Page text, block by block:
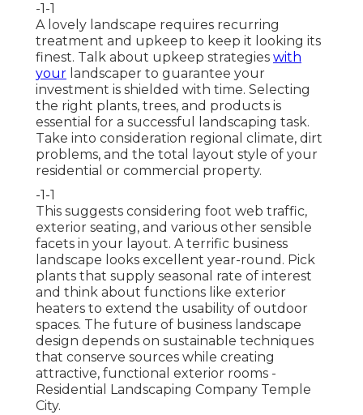
-1-1
A lovely landscape requires recurring
treatment and upkeep to keep it looking its
finest. Talk about upkeep strategies with
your landscaper to guarantee your
investment is shielded with time. Selecting
the right plants, trees, and products is
essential for a successful landscaping task.
Take into consideration regional climate, dirt
problems, and the total layout style of your
residential or commercial property.
-1-1
This suggests considering foot web traffic,
exterior seating, and various other sensible
facets in your layout. A terrific business
landscape looks excellent year-round. Pick
plants that supply seasonal rate of interest
and think about functions like exterior
heaters to extend the usability of outdoor
spaces. The future of business landscape
design depends on sustainable techniques
that conserve sources while creating
attractive, functional exterior rooms -
Residential Landscaping Company Temple
City.